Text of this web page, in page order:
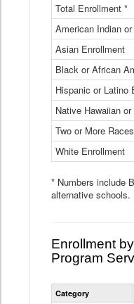
Total Enrollment *
American Indian
Asian Enrollment
Black or African
Hispanic or Latino
Native Hawaiian
Two or More
White Enrollment
* Numbers include
alternative schools.
Enrollment
Program
Category